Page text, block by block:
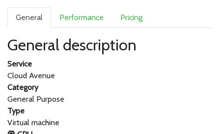
General Performance Pricing
General description
Service
Cloud Avenue
Category
General Purpose
Type
Virtual machine